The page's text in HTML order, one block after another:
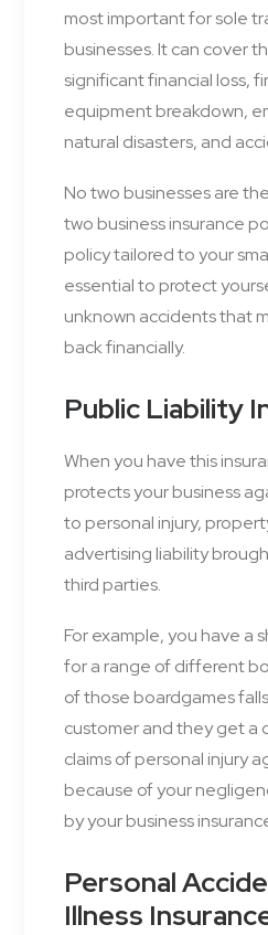
most important for sole
businesses. It can cover
significant financial loss,
equipment breakdown,
natural disasters, and
No two businesses are
two business insurance
policy tailored to your
essential to protect
unknown accidents that
back financially.
Public Liability
When you have this
protects your business
to personal injury,
advertising liability
third parties.
For example, you have a
for a range of different
of those boardgames
customer and they get a
claims of personal injury
because of your
by your business
Personal
Illness